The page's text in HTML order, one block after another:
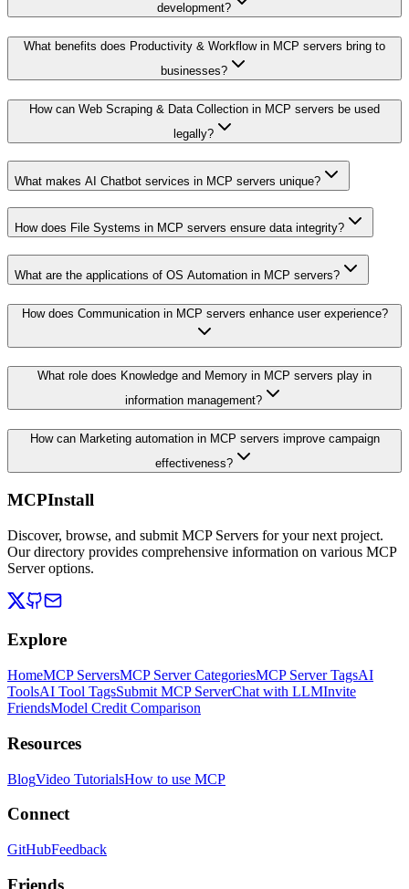
development?
What benefits does Productivity & Workflow in MCP servers bring to
businesses?
How can Web Scraping & Data Collection in MCP servers be used
legally?
What makes AI Chatbot services in MCP servers unique?
How does File Systems in MCP servers ensure data integrity?
What are the applications of OS Automation in MCP servers?
How does Communication in MCP servers enhance user experience?
What role does Knowledge and Memory in MCP servers play in
information management?
How can Marketing automation in MCP servers improve campaign
effectiveness?
MCPInstall
Discover, browse, and submit MCP Servers for your next project.
Our directory provides comprehensive information on various MCP
Server options.
Explore
HomeMCP ServersMCP Server CategoriesMCP Server TagsAI
ToolsAI Tool TagsSubmit MCP ServerChat with LLMInvite
FriendsModel Credit Comparison
Resources
BlogVideo TutorialsHow to use MCP
Connect
GitHubFeedback
Friends